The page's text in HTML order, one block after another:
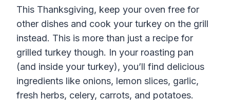
This Thanksgiving, keep your oven free for
other dishes and cook your turkey on the grill
instead. This is more than just a recipe for
grilled turkey though. In your roasting pan
(and inside your turkey), you’ll find delicious
ingredients like onions, lemon slices, garlic,
fresh herbs, celery, carrots, and potatoes.